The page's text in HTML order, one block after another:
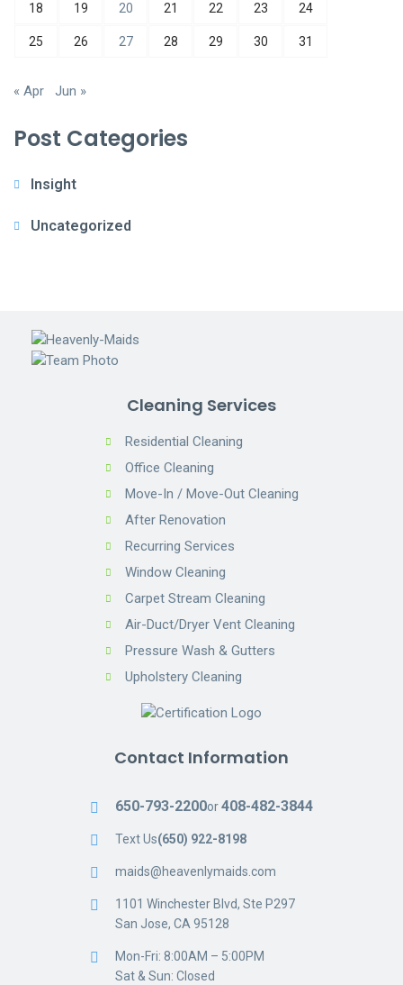
18 19 20 21 22 23 24
25 26 27 28 29 30 31
« Apr Jun »
Post Categories
Insight
Uncategorized
Cleaning Services
Residential Cleaning
Office Cleaning
Move-In / Move-Out Cleaning
After Renovation
Recurring Services
Window Cleaning
Carpet Stream Cleaning
Air-Duct/Dryer Vent Cleaning
Pressure Wash & Gutters
Upholstery Cleaning
Contact Information
650-793-2200or408-482-3844
Text Us(650) 922-8198
maids@heavenlymaids.com
1101 Winchester Blvd, Ste P297
San Jose, CA 95128
Mon-Fri: 8:00AM – 5:00PM
Sat & Sun: Closed